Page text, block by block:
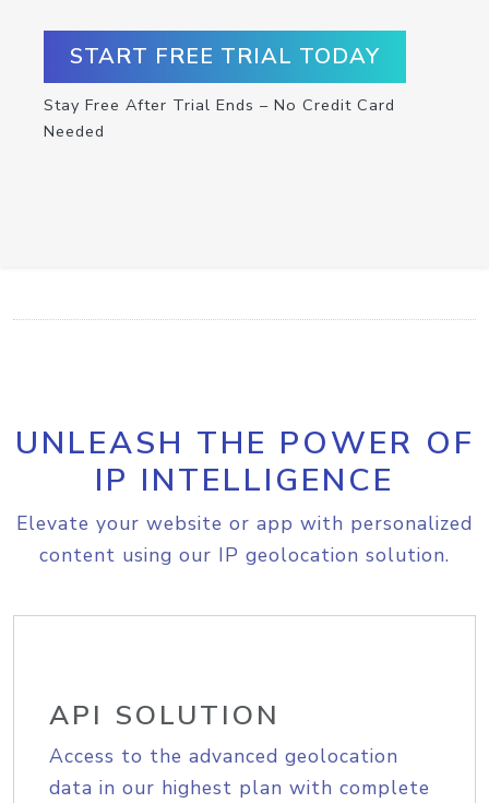
START FREE TRIAL TODAY
Stay Free After Trial Ends – No Credit Card
Needed
UNLEASH THE POWER OF
IP INTELLIGENCE
Elevate your website or app with personalized
content using our IP geolocation solution.
API SOLUTION
Access to the advanced geolocation
data in our highest plan with complete